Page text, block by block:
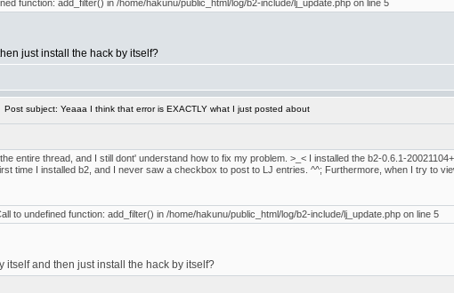
function: add_filter() in /home/hakunu/public_html/log/b2-include/lj_update.php on line 5
just install the hack by itself?
Post subject: Yeaaa I think that error is EXACTLY what I just posted about
entire thread, and I still dont' understand how to fix my problem. >_< I installed the b2-0.6.1-
time I installed b2, and I never saw a checkbox to post to LJ entries. ^^; Furthermore, when I try to
to undefined function: add_filter() in /home/hakunu/public_html/log/b2-include/lj_update.php on line 5
itself and then just install the hack by itself?